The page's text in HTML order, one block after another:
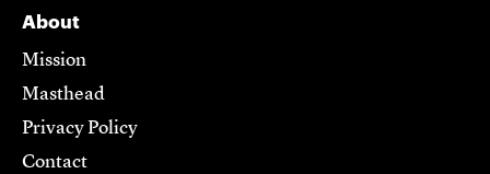
About
Mission
Masthead
Privacy Policy
Contact